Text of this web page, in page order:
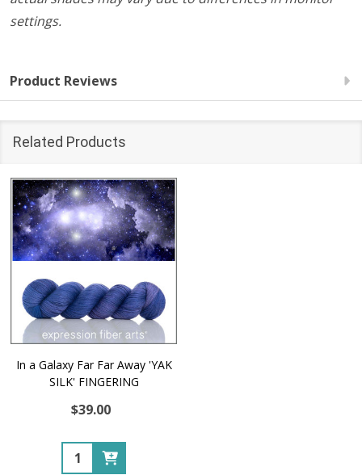
settings.
Product Reviews
Related Products
In a Galaxy Far Far Away 'YAK
SILK' FINGERING
$39.00
Quantity: